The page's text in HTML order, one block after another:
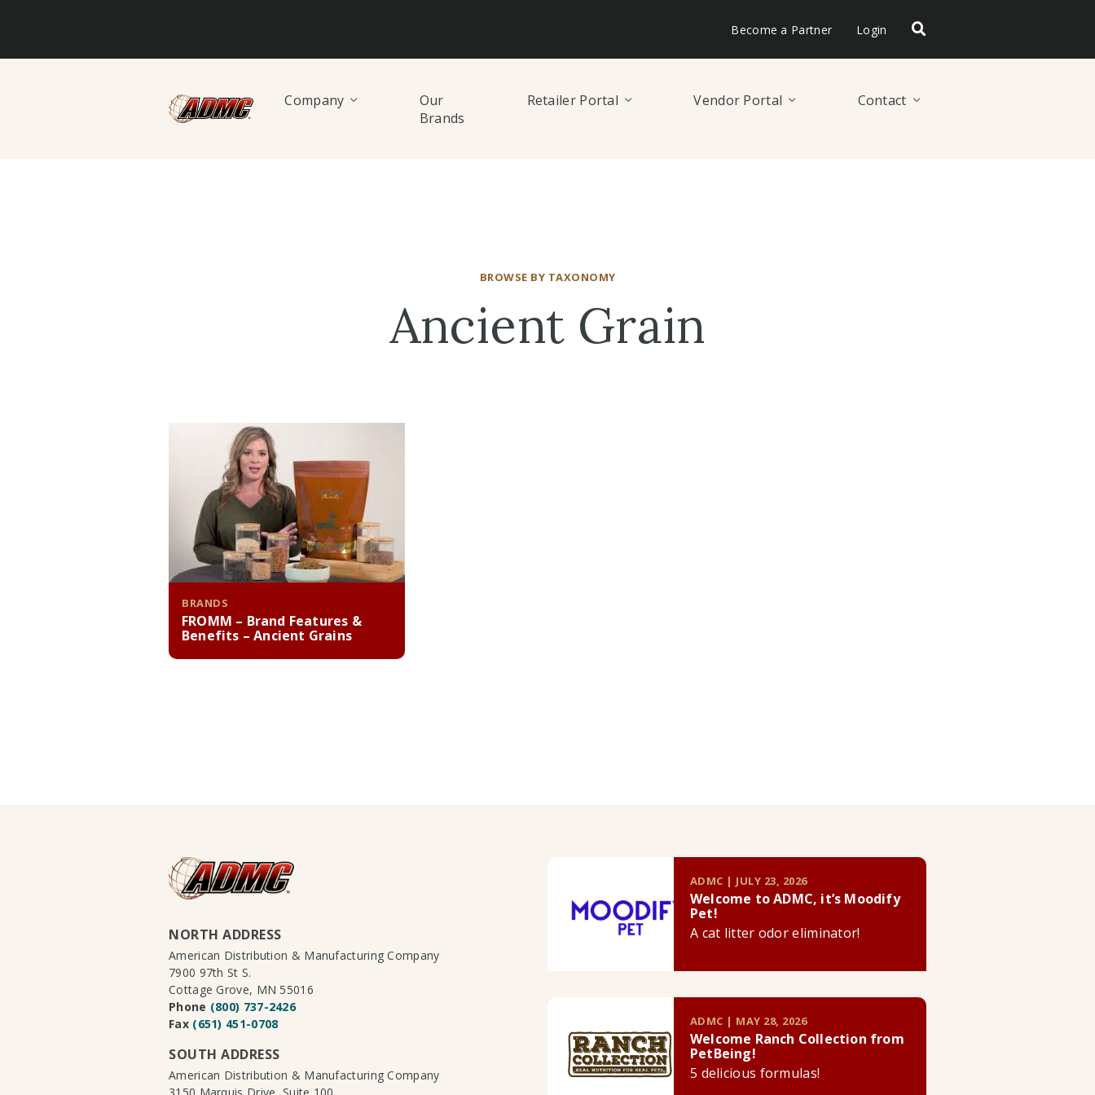
Become a Partner Login
Company
Our
Brands
Retailer Portal Vendor Portal Contact
BROWSE BY TAXONOMY
Ancient Grain
BRANDS
FROMM – Brand Features &
Benefits – Ancient Grains
NORTH ADDRESS
American Distribution & Manufacturing Company
7900 97th St S.
Cottage Grove, MN 55016
Phone (800) 737-2426
Fax (651) 451-0708
SOUTH ADDRESS
American Distribution & Manufacturing Company
ADMC | JULY 23, 2026
Welcome to ADMC, it’s Moodify
Pet!
A cat litter odor eliminator!
ADMC | MAY 28, 2026
Welcome Ranch Collection from
PetBeing!
5 delicious formulas!